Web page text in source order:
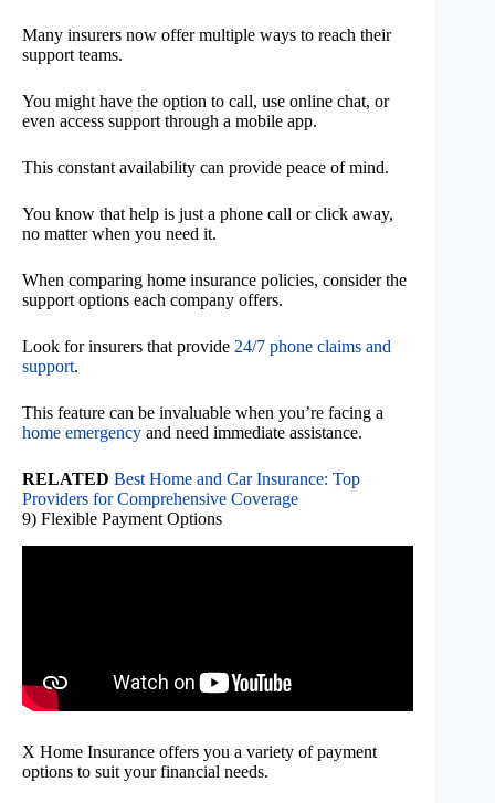
Many insurers now offer multiple ways to reach their
support teams.
You might have the option to call, use online chat, or
even access support through a mobile app.
This constant availability can provide peace of mind.
You know that help is just a phone call or click away,
no matter when you need it.
When comparing home insurance policies, consider the
support options each company offers.
Look for insurers that provide 24/7 phone claims and
support.
This feature can be invaluable when you’re facing a
home emergency and need immediate assistance.
RELATED Best Home and Car Insurance: Top
Providers for Comprehensive Coverage
9) Flexible Payment Options
X Home Insurance offers you a variety of payment
options to suit your financial needs.